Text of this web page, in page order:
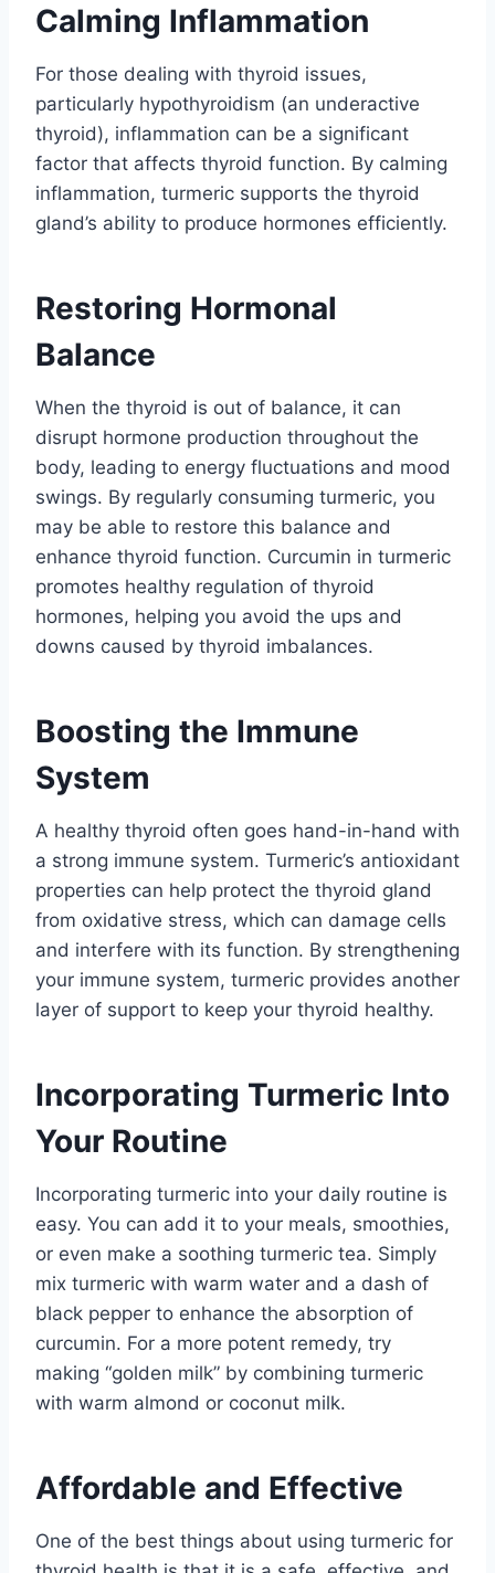
Calming Inflammation
For those dealing with thyroid issues,
particularly hypothyroidism (an underactive
thyroid), inflammation can be a significant
factor that affects thyroid function. By calming
inflammation, turmeric supports the thyroid
gland’s ability to produce hormones efficiently.
Restoring Hormonal
Balance
When the thyroid is out of balance, it can
disrupt hormone production throughout the
body, leading to energy fluctuations and mood
swings. By regularly consuming turmeric, you
may be able to restore this balance and
enhance thyroid function. Curcumin in turmeric
promotes healthy regulation of thyroid
hormones, helping you avoid the ups and
downs caused by thyroid imbalances.
Boosting the Immune
System
A healthy thyroid often goes hand-in-hand with
a strong immune system. Turmeric’s antioxidant
properties can help protect the thyroid gland
from oxidative stress, which can damage cells
and interfere with its function. By strengthening
your immune system, turmeric provides another
layer of support to keep your thyroid healthy.
Incorporating Turmeric Into
Your Routine
Incorporating turmeric into your daily routine is
easy. You can add it to your meals, smoothies,
or even make a soothing turmeric tea. Simply
mix turmeric with warm water and a dash of
black pepper to enhance the absorption of
curcumin. For a more potent remedy, try
making “golden milk” by combining turmeric
with warm almond or coconut milk.
Affordable and Effective
One of the best things about using turmeric for